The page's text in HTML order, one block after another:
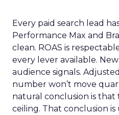
Every paid search lead
Performance Max and
clean. ROAS is
every lever available.
audience signals.
number won’t move
natural conclusion is that
ceiling. That conclusion is